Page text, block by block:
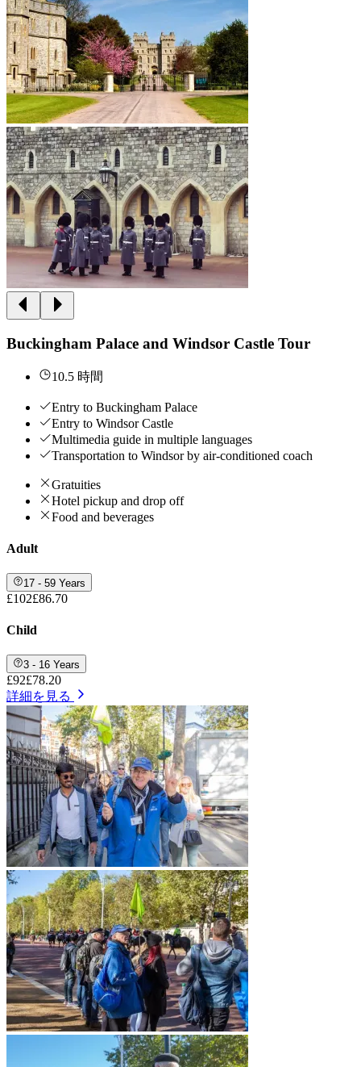
Buckingham Palace and Windsor Castle Tour
10.5 時間
Entry to Buckingham Palace
Entry to Windsor Castle
Multimedia guide in multiple languages
Transportation to Windsor by air-conditioned coach
Gratuities
Hotel pickup and drop off
Food and beverages
Adult
17 - 59 Years
£102£86.70
Child
3 - 16 Years
£92£78.20
詳細を見る